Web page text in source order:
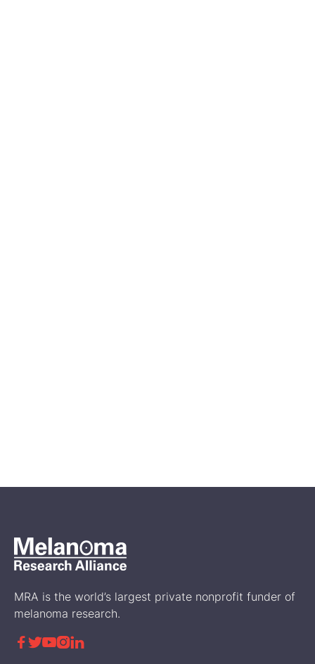
MRA is the world’s largest private nonprofit funder of
melanoma research.
 